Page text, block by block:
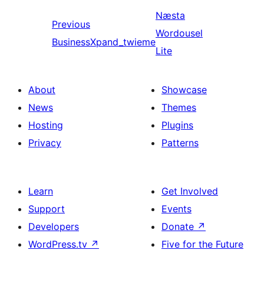
Previous
BusinessXpand_twieme
Næsta
Wordousel
Lite
About
News
Hosting
Privacy
Showcase
Themes
Plugins
Patterns
Learn
Support
Developers
WordPress.tv ↗
Get Involved
Events
Donate ↗
Five for the Future